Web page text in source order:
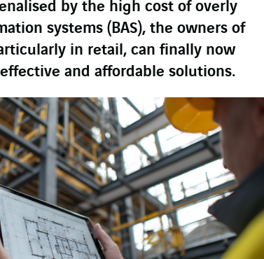
by the high cost of overly
systems (BAS), the owners of
in retail, can finally now
and affordable solutions.